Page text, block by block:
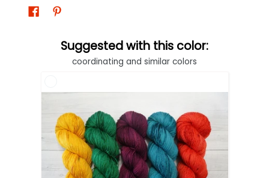
Suggested with this color:
coordinating and similar colors